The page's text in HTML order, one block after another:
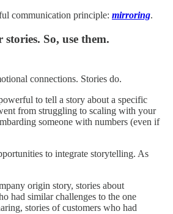
communication principle: mirroring.
stories. So, use them.
connections. Stories do.
to tell a story about a specific
from struggling to scaling with your
someone with numbers (even if
to integrate storytelling. As
origin story, stories about
had similar challenges to the one
stories of customers who had